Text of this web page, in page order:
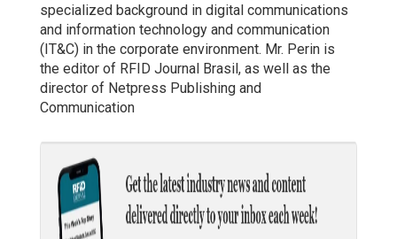
specialized background in digital communications
and information technology and communication
(IT&C) in the corporate environment. Mr. Perin is
the editor of RFID Journal Brasil, as well as the
director of Netpress Publishing and
Communication